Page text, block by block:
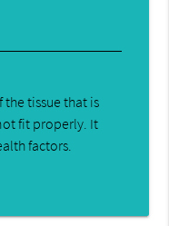
tissue that is
fit properly. It
factors.